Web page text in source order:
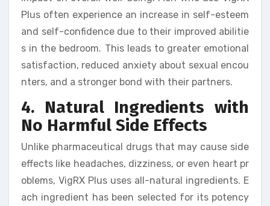
Plus often experience an increase in self-esteem
and self-confidence due to their improved abilitie
s in the bedroom. This leads to greater emotional
satisfaction, reduced anxiety about sexual encou
nters, and a stronger bond with their partners.
4. Natural Ingredients with
No Harmful Side Effects
Unlike pharmaceutical drugs that may cause side
effects like headaches, dizziness, or even heart pr
oblems, VigRX Plus uses all-natural ingredients. E
ach ingredient has been selected for its potency